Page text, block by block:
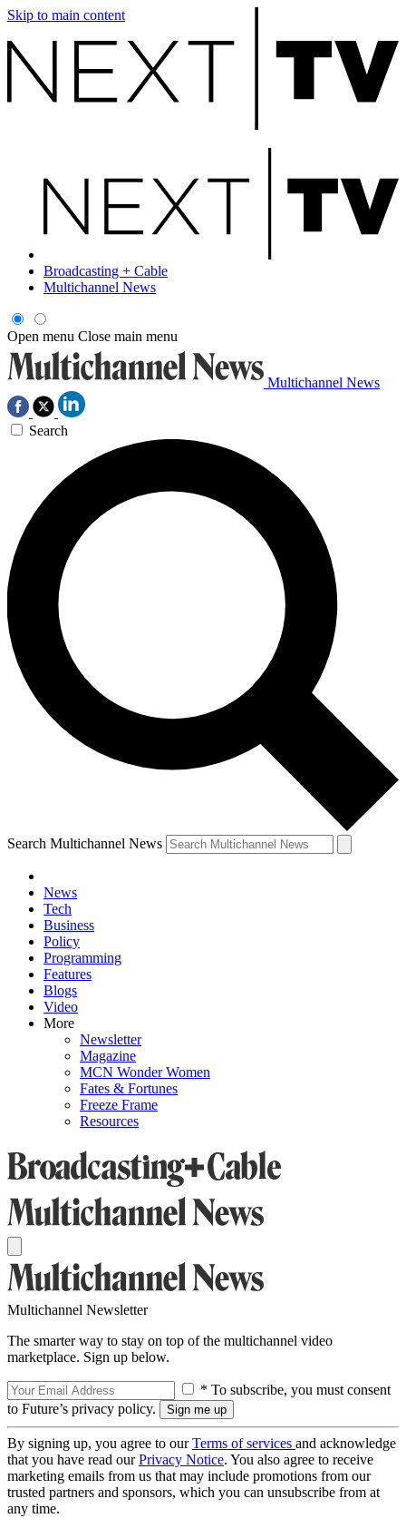
Skip to main content
Broadcasting + Cable
Multichannel News
Open menu Close main menu
Multichannel News
Search
Search Multichannel News
News
Tech
Business
Policy
Programming
Features
Blogs
Video
More
Newsletter
Magazine
MCN Wonder Women
Fates & Fortunes
Freeze Frame
Resources
Multichannel Newsletter
The smarter way to stay on top of the multichannel video
marketplace. Sign up below.
* To subscribe, you must consent
to Future’s privacy policy.
By signing up, you agree to ourTerms of services and acknowledge
that you have read ourPrivacy Notice. You also agree to receive
marketing emails from us that may include promotions from our
trusted partners and sponsors, which you can unsubscribe from at
any time.